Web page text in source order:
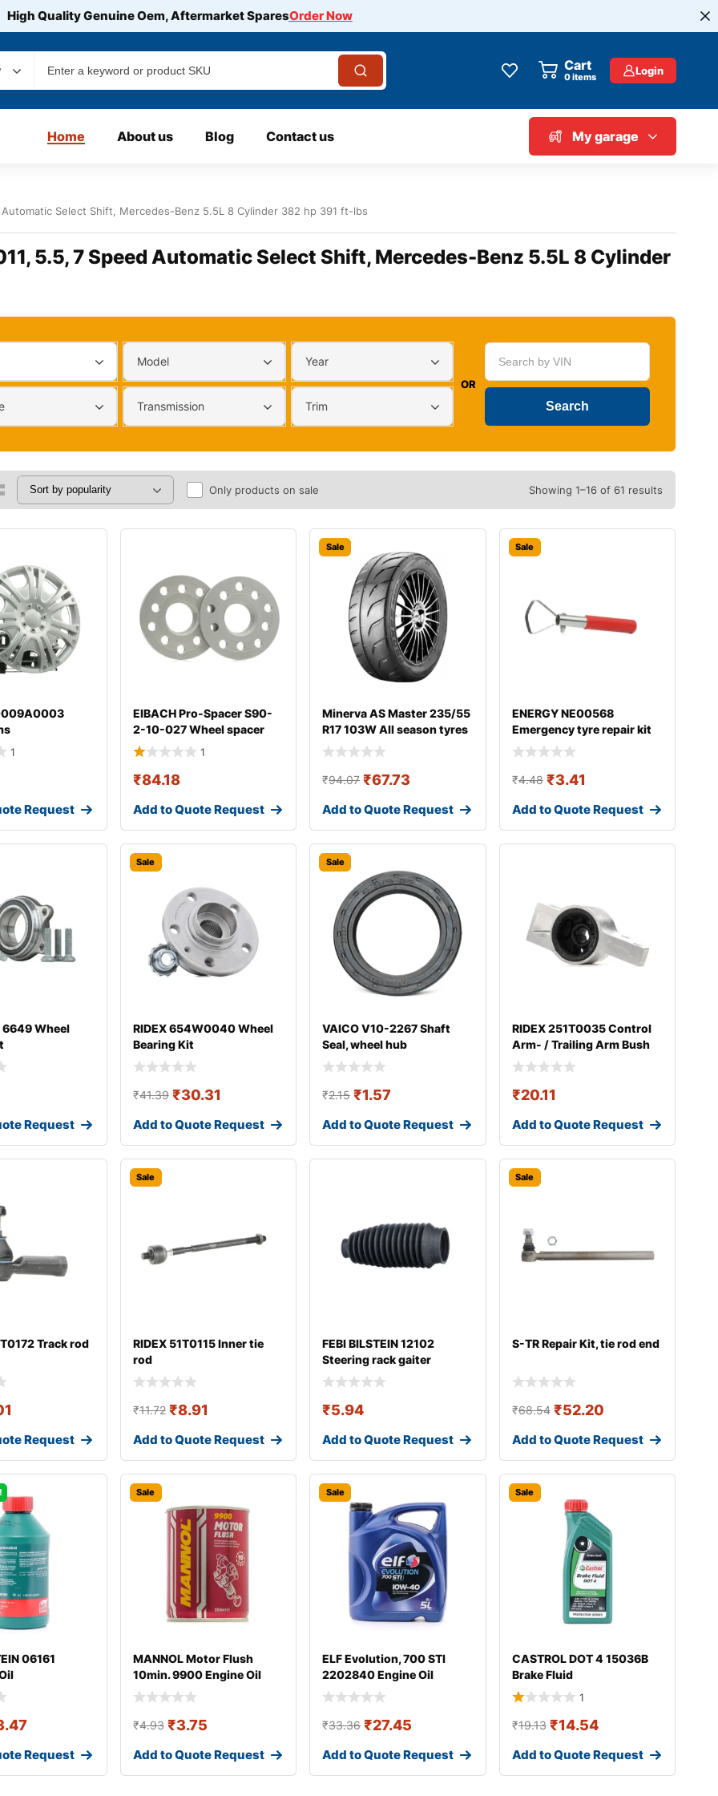
High Quality Genuine Oem, Aftermarket SparesOrder Now
Cart
0items Login
Home About us Blog Contact us My garage
Select Shift, Mercedes-Benz 5.5L 8 Cylinder 382 hp 391 ft-lbs
5.5, 7 Speed Automatic Select Shift, Mercedes-Benz 5.5L 8 Cylinder
Model Year
Transmission Trim
OR
Only products on sale Showing 1–16 of 61 results
1
Request
EIBACH Pro-Spacer S90-
2-10-027 Wheel spacer
1
₹84.18
Add to Quote Request
Sale
Minerva AS Master 235/55
R17 103W All season tyres
₹94.07 ₹67.73
Add to Quote Request
Sale
ENERGY NE00568
Emergency tyre repair kit
₹4.48 ₹3.41
Add to Quote Request
6649 Wheel
Request
Sale
RIDEX 654W0040 Wheel
Bearing Kit
₹41.39 ₹30.31
Add to Quote Request
Sale
VAICO V10-2267 Shaft
Seal, wheel hub
₹2.15 ₹1.57
Add to Quote Request
RIDEX 251T0035 Control
Arm- / Trailing Arm Bush
₹20.11
Add to Quote Request
Track rod
Request
Sale
RIDEX 51T0115 Inner tie
rod
₹11.72 ₹8.91
Add to Quote Request
FEBI BILSTEIN 12102
Steering rack gaiter
₹5.94
Add to Quote Request
Sale
S-TR Repair Kit, tie rod end
₹68.54 ₹52.20
Add to Quote Request
06161
Request
Sale
MANNOL Motor Flush
10min. 9900 Engine Oil
Additive
₹4.93 ₹3.75
Add to Quote Request
Sale
ELF Evolution, 700 STI
2202840 Engine Oil
₹33.36 ₹27.45
Add to Quote Request
Sale
CASTROL DOT 4 15036B
Brake Fluid
1
₹19.13 ₹14.54
Add to Quote Request